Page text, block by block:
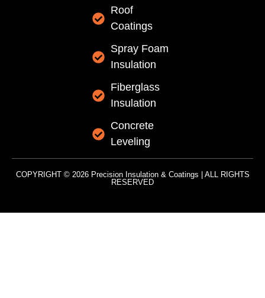
Roof
Coatings
Spray Foam
Insulation
Fiberglass
Insulation
Concrete
Leveling
COPYRIGHT © 2026 Precision Insulation & Coatings | ALL RIGHTS
RESERVED